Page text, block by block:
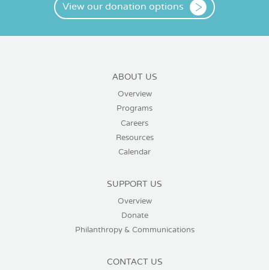
View our donation options
ABOUT US
Overview
Programs
Careers
Resources
Calendar
SUPPORT US
Overview
Donate
Philanthropy & Communications
CONTACT US